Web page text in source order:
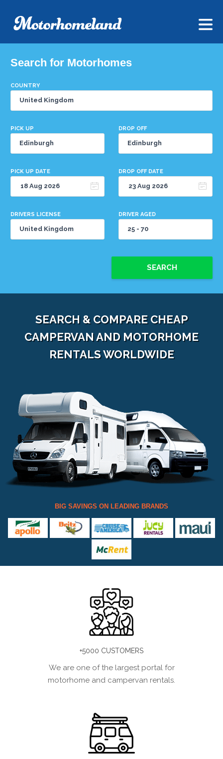
Search for Motorhomes
COUNTRY
PICK UP DROP OFF
PICK UP DATE DROP OFF DATE
DRIVERS LICENSE DRIVER AGED
SEARCH
SEARCH & COMPARE CHEAP
CAMPERVAN AND MOTORHOME
RENTALS WORLDWIDE
BIG SAVINGS ON LEADING BRANDS
+5000 CUSTOMERS
We are one of the largest portal for
motorhome and campervan rentals.